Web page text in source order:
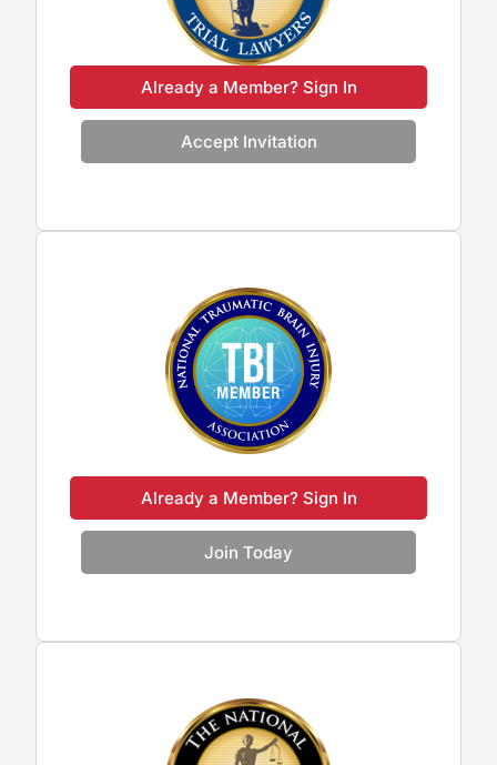
Already a Member? Sign In
Accept Invitation
Already a Member? Sign In
Join Today